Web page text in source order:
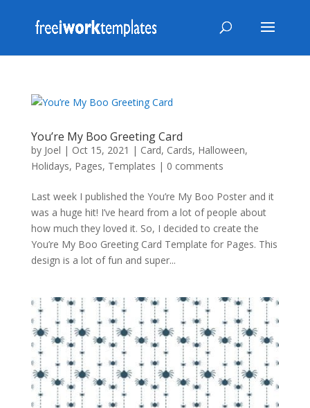
You’re My Boo Greeting Card
by Joel | Oct 15, 2021 | Card, Cards, Halloween,
Holidays, Pages, Templates | 0 comments
Last week I published the You’re My Boo Poster and it
was a huge hit! I’ve heard from a lot of people about
how much they loved it. So, I decided to create the
You’re My Boo Greeting Card Template for Pages. This
design is a lot of fun and super...